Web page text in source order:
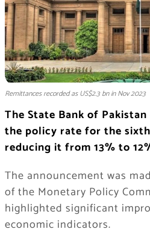
Remittances recorded as US$2.3 bn in Nov 2023
The State Bank of
the policy rate for the
reducing it from 13% to
The announcement was
of the Monetary Policy
highlighted significant
economic indicators.